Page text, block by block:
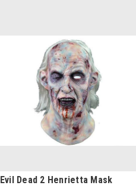
Evil Dead 2 Henrietta Mask